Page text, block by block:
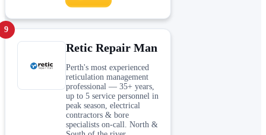
9
Retic Repair Man
Perth's most experienced
reticulation management
professional — 35+ years,
up to 5 service personnel in
peak season, electrical
contractors & bore
specialists on-call. North &